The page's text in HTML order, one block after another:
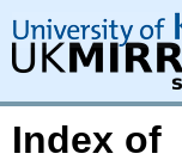
Index of